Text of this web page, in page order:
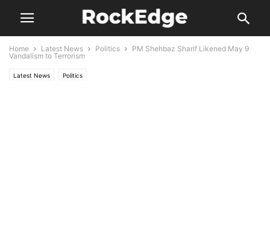
Home Latest News Politics
PM Shehbaz Sharif Likened May 9
Vandalism to Terrorism
Latest News Politics